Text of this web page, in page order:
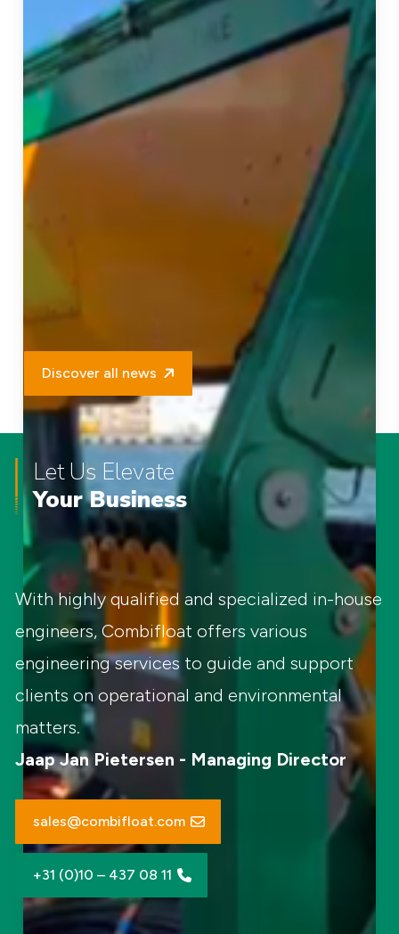
Project
Delivery
Discover all news
Let Us Elevate
Your Business
With highly qualified and specialized in-house
engineers, Combifloat offers various
engineering services to guide and support
clients on operational and environmental
matters.
Jaap Jan Pietersen - Managing Director
sales@combifloat.com
+31 (0)10 – 437 08 11